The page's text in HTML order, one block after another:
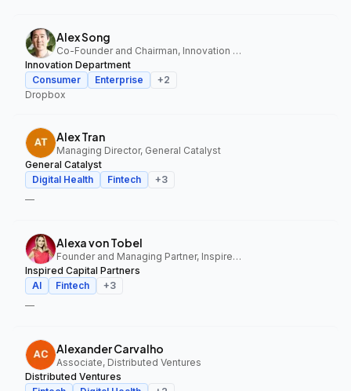
Alex Song
Co-Founder and Chairman, Innovation Department
Innovation Department
Consumer
Enterprise +2
Dropbox
Alex Tran
Managing Director, General Catalyst
General Catalyst
Digital Health
Fintech +3
—
Alexa von Tobel
Founder and Managing Partner, Inspired Capital Partners
Inspired Capital Partners
AI
Fintech +3
—
Alexander Carvalho
Associate, Distributed Ventures
Distributed Ventures